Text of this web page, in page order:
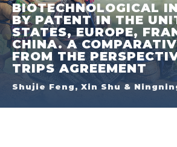
BIOTECHNOLOGICAL
BY PATENT IN THE
STATES, EUROPE,
CHINA. A
FROM THE
TRIPS AGREEMENT
Shujie Feng, Xin Shu &